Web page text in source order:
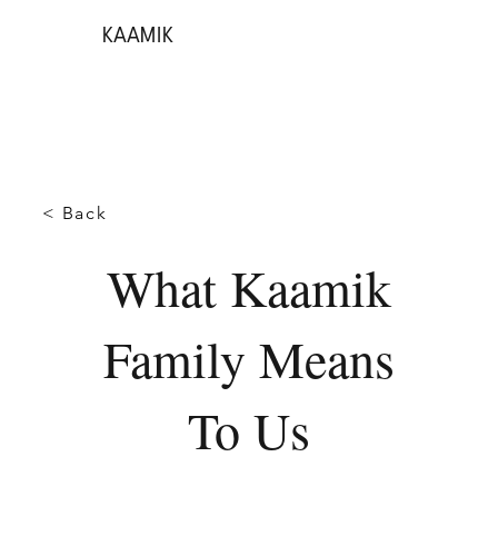
KAAMIK
< Back
What Kaamik
Family Means
To Us